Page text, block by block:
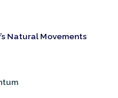
Natural Movements